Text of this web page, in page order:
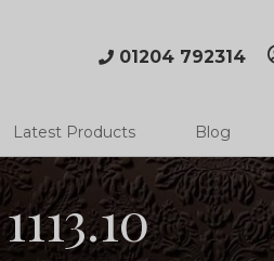
01204 792314
Latest Products Blog